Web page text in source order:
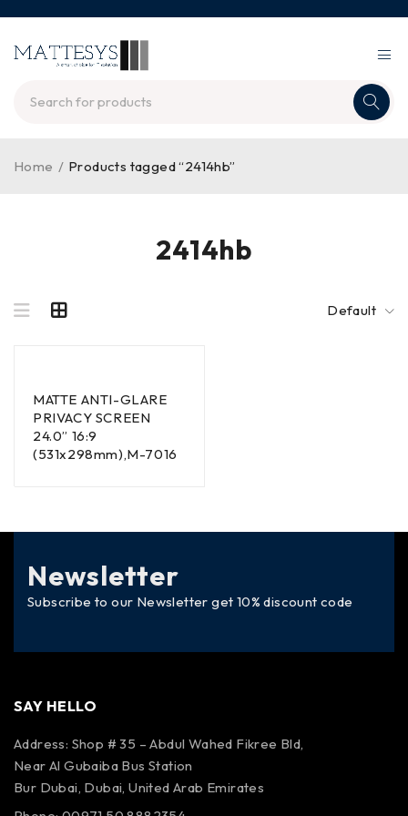
2414hb
Home / Products tagged “2414hb”
Default
MATTE ANTI-GLARE
PRIVACY SCREEN
24.0” 16:9
(531x298mm),M-7016
Newsletter
Subscribe to our Newsletter get 10% discount code
SAY HELLO
Address: Shop # 35 – Abdul Wahed Fikree Bld,
Near Al Gubaiba Bus Station
Bur Dubai, Dubai, United Arab Emirates